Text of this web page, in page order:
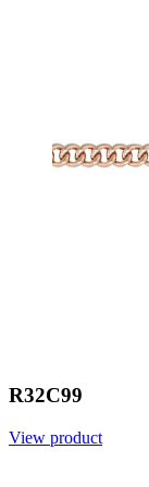
R32C99
View product